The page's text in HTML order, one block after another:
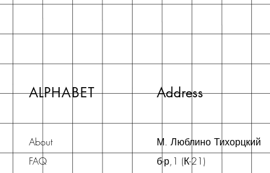
ALPHABET Address
About
FAQ
М. Люблино Тихорцкий
б-р,1 (К-21)